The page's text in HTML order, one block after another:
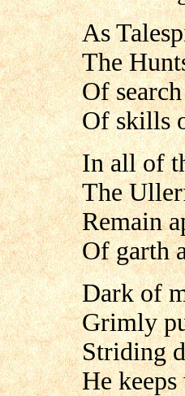
As
The
Of
Of skills
In all of
The
Remain
Of garth
Dark of
Grimly
Striding
He